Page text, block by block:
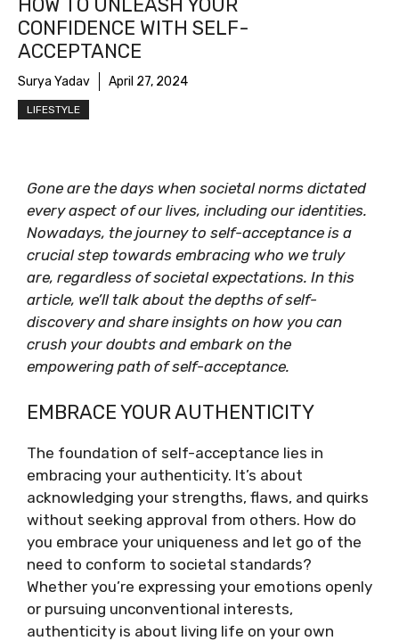
HOW TO UNLEASH YOUR
CONFIDENCE WITH SELF-
ACCEPTANCE
Surya Yadav April 27, 2024
LIFESTYLE
Gone are the days when societal norms dictated
every aspect of our lives, including our identities.
Nowadays, the journey to self-acceptance is a
crucial step towards embracing who we truly
are, regardless of societal expectations. In this
article, we’ll talk about the depths of self-
discovery and share insights on how you can
crush your doubts and embark on the
empowering path of self-acceptance.
EMBRACE YOUR AUTHENTICITY
The foundation of self-acceptance lies in
embracing your authenticity. It’s about
acknowledging your strengths, flaws, and quirks
without seeking approval from others. How do
you embrace your uniqueness and let go of the
need to conform to societal standards?
Whether you’re expressing your emotions openly
or pursuing unconventional interests,
authenticity is about living life on your own